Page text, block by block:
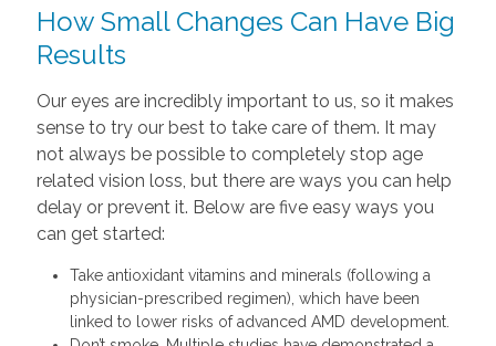
How Small Changes Can Have Big
Results
Our eyes are incredibly important to us, so it makes
sense to try our best to take care of them. It may
not always be possible to completely stop age
related vision loss, but there are ways you can help
delay or prevent it. Below are five easy ways you
can get started:
Take antioxidant vitamins and minerals (following a
physician-prescribed regimen), which have been
linked to lower risks of advanced AMD development.